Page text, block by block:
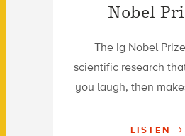
Nobel
The Ig Nobel
scientific research
you laugh, then
LISTEN